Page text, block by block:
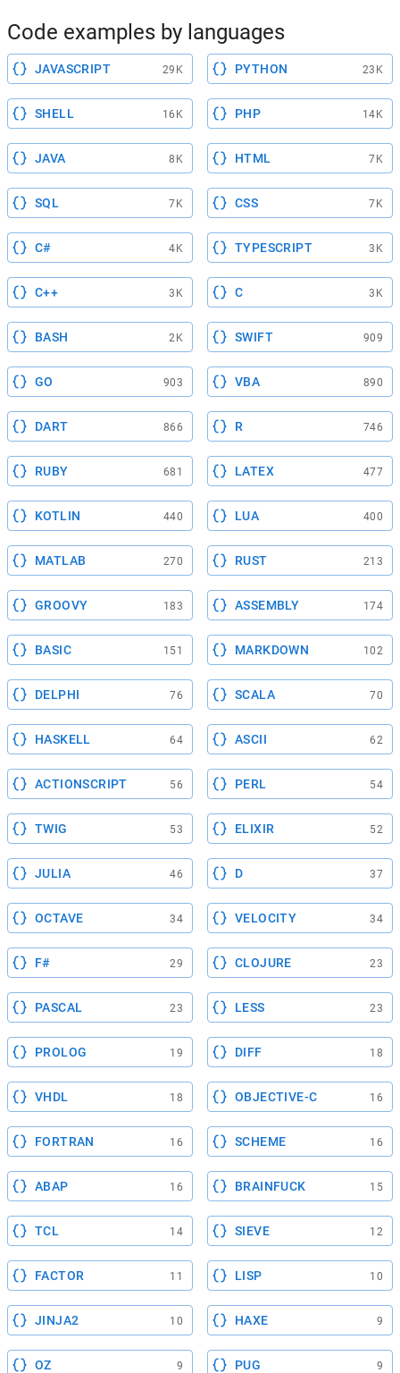
Code examples by languages
JAVASCRIPT 29K PYTHON 23K
SHELL 16K PHP 14K
JAVA 8K HTML 7K
SQL 7K CSS 7K
C# 4K TYPESCRIPT 3K
C++ 3K C 3K
BASH 2K SWIFT 909
GO 903 VBA 890
DART 866 R 746
RUBY 681 LATEX 477
KOTLIN 440 LUA 400
MATLAB 270 RUST 213
GROOVY 183 ASSEMBLY 174
BASIC 151 MARKDOWN 102
DELPHI 76 SCALA 70
HASKELL 64 ASCII 62
ACTIONSCRIPT 56 PERL 54
TWIG 53 ELIXIR 52
JULIA 46 D 37
OCTAVE 34 VELOCITY 34
F# 29 CLOJURE 23
PASCAL 23 LESS 23
PROLOG 19 DIFF 18
VHDL 18 OBJECTIVE-C 16
FORTRAN 16 SCHEME 16
ABAP 16 BRAINFUCK 15
TCL 14 SIEVE 12
FACTOR 11 LISP 10
JINJA2 10 HAXE 9
OZ 9 PUG 9